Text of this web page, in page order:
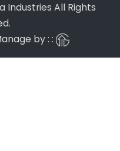
Industries All Rights
by : :